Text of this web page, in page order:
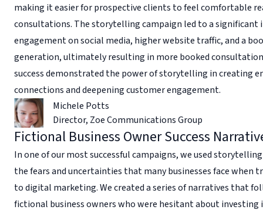
making it easier for prospective clients to feel comfortable
consultations. The storytelling campaign led to a significant
engagement on social media, higher website traffic, and a
generation, ultimately resulting in more booked
success demonstrated the power of storytelling in creating
connections and deepening customer engagement.
Michele Potts
Director, Zoe Communications Group
Fictional Business Owner Success
In one of our most successful campaigns, we used
the fears and uncertainties that many businesses face when
to digital marketing. We created a series of narratives that
fictional business owners who were hesitant about investing